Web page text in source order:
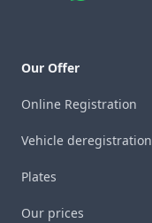
Our Offer
Online Registration
Vehicle deregistration
Plates
Our prices